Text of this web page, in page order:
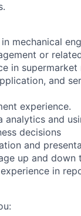
in mechanical
or
in
and
experience.
analytics and
decisions
and
up and down
in